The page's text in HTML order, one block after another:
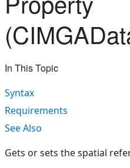
In This Topic
Syntax
Requirements
See Also
Gets or sets the spatial